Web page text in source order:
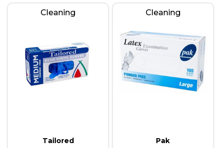
Cleaning
Tailored
Cleaning
Pak